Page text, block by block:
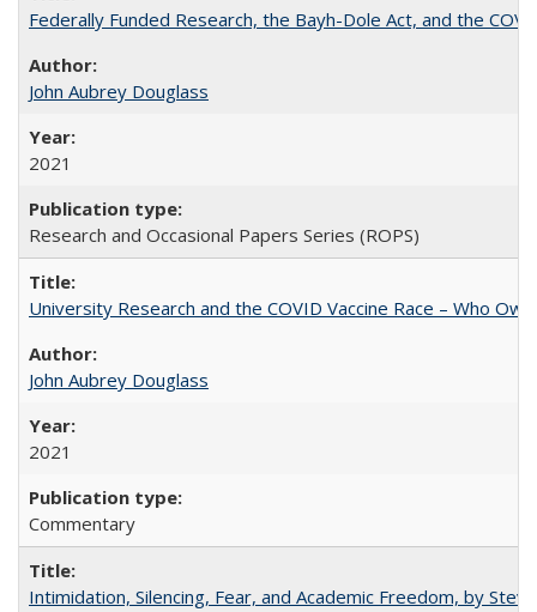
Federally Funded Research, the Bayh-Dole Act, and the
John Aubrey Douglass
2021
Research and Occasional Papers Series (ROPS)
University Research and the COVID Vaccine Race – Who
John Aubrey Douglass
2021
Commentary
Intimidation, Silencing, Fear, and Academic Freedom, by